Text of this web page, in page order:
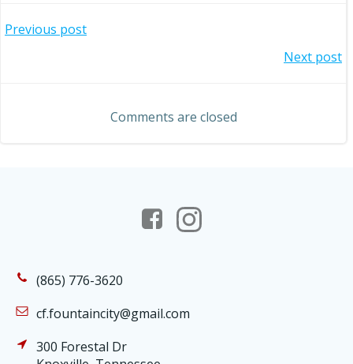
Post
Previous post
navigation
Next post
Comments are closed
(865) 776-3620
cf.fountaincity@gmail.com
300 Forestal Dr